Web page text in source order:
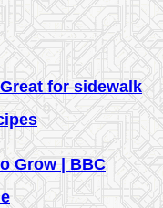
for sidewalk
Grow | BBC